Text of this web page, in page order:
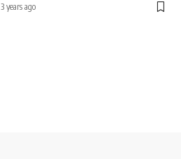
3 years ago